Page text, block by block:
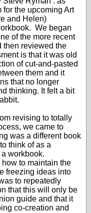
for the upcoming Art
and Helen)
We began
of the more recent
then reviewed the
is that it was old
of cut-and-pasted
them and it
that no longer
thinking. It felt a bit
revising to totally
we came to
was a different book
think of as a
workbook.
to maintain the
freezing ideas into
to repeatedly
that this will only be
guide and that it
co-creation and